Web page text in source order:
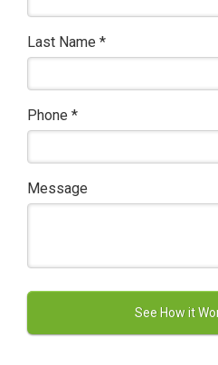
Last Name *
Phone *
Message